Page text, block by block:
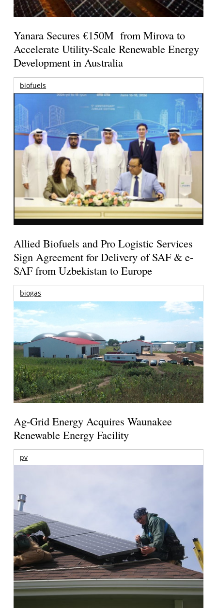
Yanara Secures €150M from Mirova to
Accelerate Utility-Scale Renewable Energy
Development in Australia
biofuels
Allied Biofuels and Pro Logistic Services
Sign Agreement for Delivery of SAF & e-
SAF from Uzbekistan to Europe
biogas
Ag-Grid Energy Acquires Waunakee
Renewable Energy Facility
pv